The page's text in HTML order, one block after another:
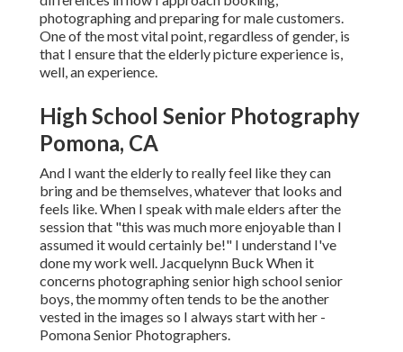
photographing and preparing for male customers.
One of the most vital point, regardless of gender, is
that I ensure that the elderly picture experience is,
well, an experience.
High School Senior Photography
Pomona, CA
And I want the elderly to really feel like they can
bring and be themselves, whatever that looks and
feels like. When I speak with male elders after the
session that "this was much more enjoyable than I
assumed it would certainly be!" I understand I've
done my work well. Jacquelynn Buck When it
concerns photographing senior high school senior
boys, the mommy often tends to be the another
vested in the images so I always start with her -
Pomona Senior Photographers.